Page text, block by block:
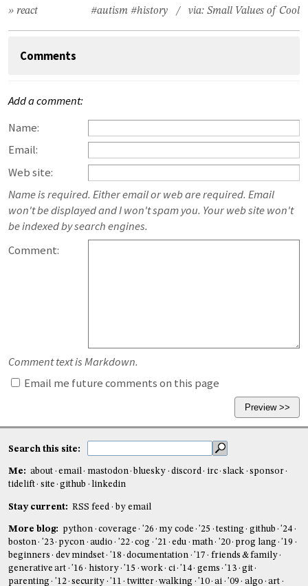
#autism #history / via: Small Values of Cool
» react
Comments
Add a comment:
Name:
Email:
Web site:
Name is required. Either email or web are required. Email
won't be displayed and I won't spam you. Your web site won't
be indexed by search engines.
Comment:
Comment text is Markdown.
Email me future comments on this page
Search this site:
Me: about email mastodon bluesky discord irc slack
sponsor
tidelift
site github linkedin
Stay current: RSS feed by email
More blog: python coverage '26 my code '25 testing github
'24
boston
'23 pycon audio '22 cog '21 edu math '20 prog lang
'19
beginners
dev mindset '18 documentation '17
friends & family
generative art
'16 history '15 work ci '14 gems '13
git
parenting
'12 security '11 twitter walking '10 ai '09 algo art